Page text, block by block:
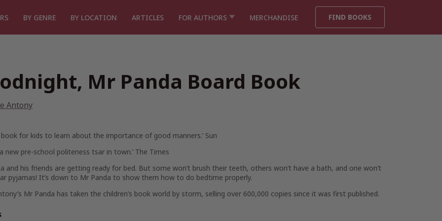
BY GENRE BY LOCATION ARTICLES FOR AUTHORS MERCHANDISE FIND BOOKS
Mr Panda Board Book
Antony
book for kids to learn about the importance of good manners.’ Sun
a new pre-school politeness tsar in town.’ The Times
and his friends are getting ready for bed. But some won’t brush their teeth, others won’t have a bath, and one won’t
pyjamas! It’s down to Mr Panda to show them how to do bedtime properly.
Mr Panda has taken the children’s book world by storm, selling over 600,000 copies since it was first published.